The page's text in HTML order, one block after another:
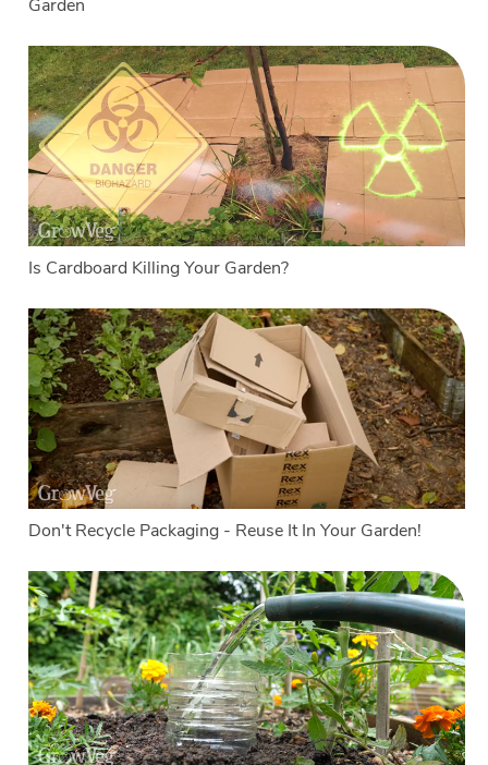
Garden
Is Cardboard Killing Your Garden?
Don't Recycle Packaging - Reuse It In Your Garden!